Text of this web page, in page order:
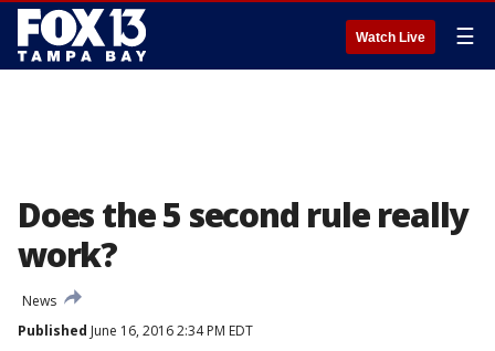
Watch Live ☰
Does the 5 second rule really
work?
News
Published June 16, 2016 2:34 PM EDT